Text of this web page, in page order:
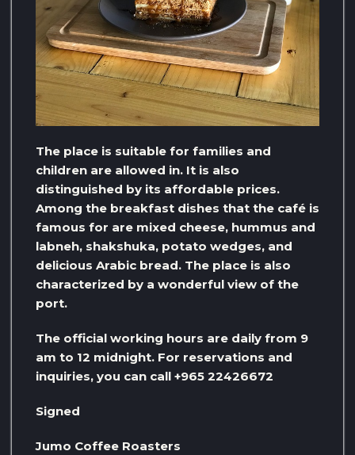
The place is suitable for families and
children are allowed in. It is also
distinguished by its affordable prices.
Among the breakfast dishes that the café is
famous for are mixed cheese, hummus and
labneh, shakshuka, potato wedges, and
delicious Arabic bread. The place is also
characterized by a wonderful view of the
port.
The official working hours are daily from 9
am to 12 midnight. For reservations and
inquiries, you can call +965 22426672
Signed
Jumo Coffee Roasters